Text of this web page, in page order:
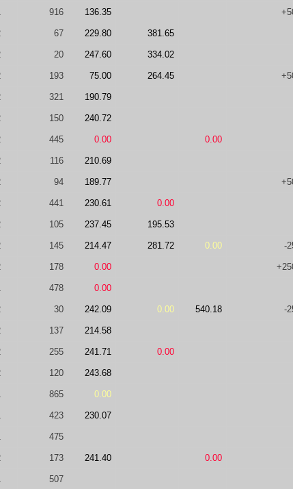
916 136.35
67 229.80 381.65
20 247.60 334.02
193 75.00 264.45
321 190.79
150 240.72
445 0.00 0.00
116 210.69
94 189.77
441 230.61 0.00
105 237.45 195.53
145 214.47 281.72 0.00 -
178 0.00
478 0.00
30 242.09 0.00 540.18 -
137 214.58
255 241.71 0.00
120 243.68
865 0.00
423 230.07
475
173 241.40 0.00
507